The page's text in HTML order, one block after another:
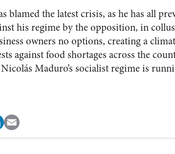
blamed the latest crisis, as he has all
his regime by the opposition, in
owners no options, creating a
against food shortages across the
Maduro’s socialist regime is